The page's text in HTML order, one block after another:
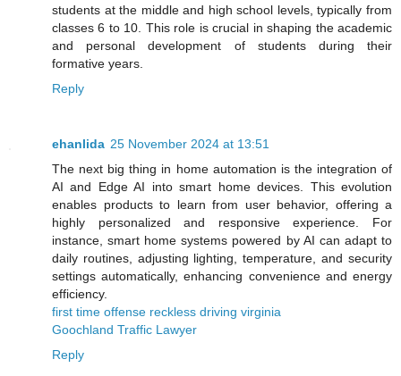
students at the middle and high school levels, typically from
classes 6 to 10. This role is crucial in shaping the academic
and personal development of students during their
formative years.
Reply
ehanlida 25 November 2024 at 13:51
The next big thing in home automation is the integration of
AI and Edge AI into smart home devices. This evolution
enables products to learn from user behavior, offering a
highly personalized and responsive experience. For
instance, smart home systems powered by AI can adapt to
daily routines, adjusting lighting, temperature, and security
settings automatically, enhancing convenience and energy
efficiency​.
first time offense reckless driving virginia
Goochland Traffic Lawyer
Reply